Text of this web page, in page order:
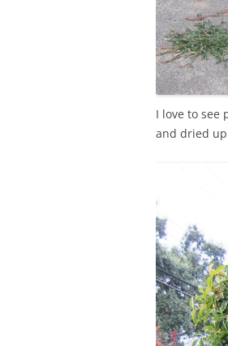
I love to see
and dried